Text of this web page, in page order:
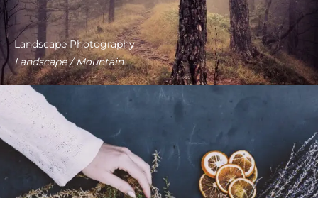
Landscape Photography
Landscape / Mountain